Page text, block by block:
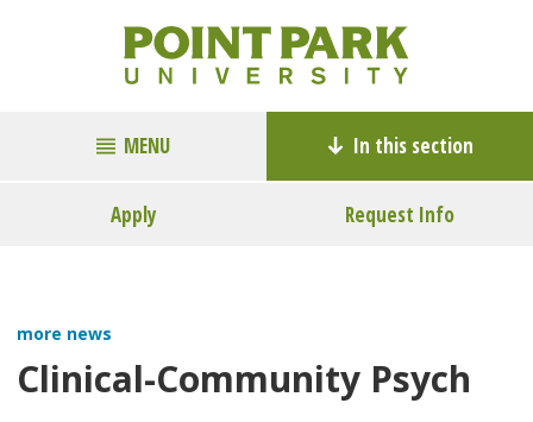
MENU In this section
Apply Request Info
more news
Clinical-Community Psych